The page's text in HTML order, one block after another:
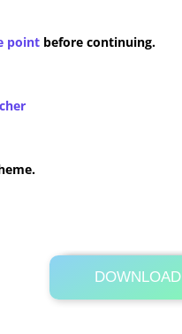
point before continuing.
DOWNLOAD
Its Totally Free
16.2MB .zip